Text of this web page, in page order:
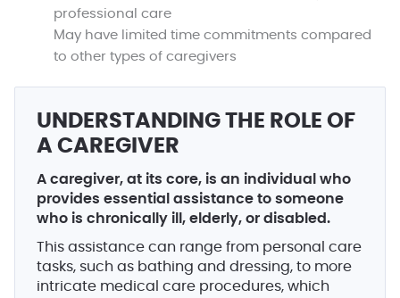
professional care
May have limited time commitments compared
to other types of caregivers
UNDERSTANDING THE ROLE OF
A CAREGIVER
A caregiver, at its core, is an individual who
provides essential assistance to someone
who is chronically ill, elderly, or disabled.
This assistance can range from personal care
tasks, such as bathing and dressing, to more
intricate medical care procedures, which